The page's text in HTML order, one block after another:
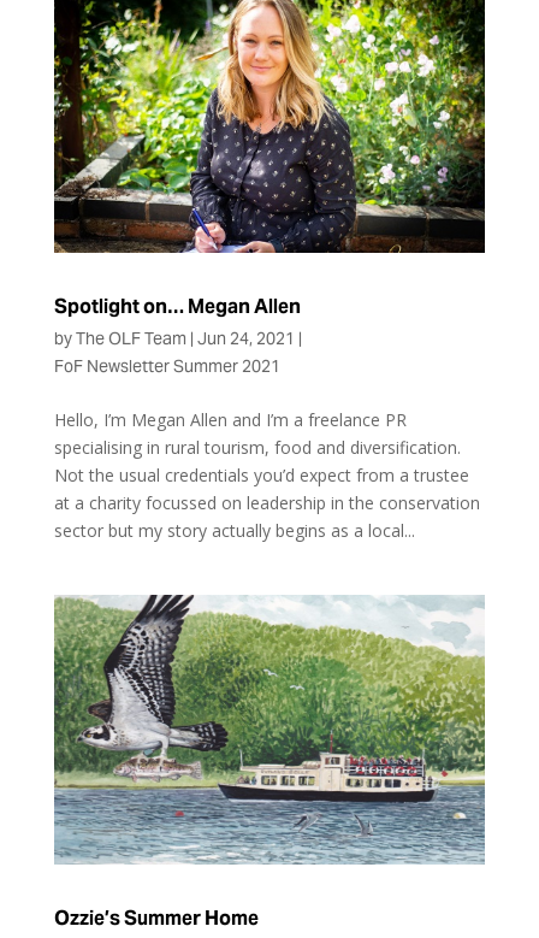
Spotlight on… Megan Allen
byThe OLF Team | Jun 24, 2021 |
FoF Newsletter Summer 2021
Hello, I’m Megan Allen and I’m a freelance PR
specialising in rural tourism, food and diversification.
Not the usual credentials you’d expect from a trustee
at a charity focussed on leadership in the conservation
sector but my story actually begins as a local...
Ozzie’s Summer Home